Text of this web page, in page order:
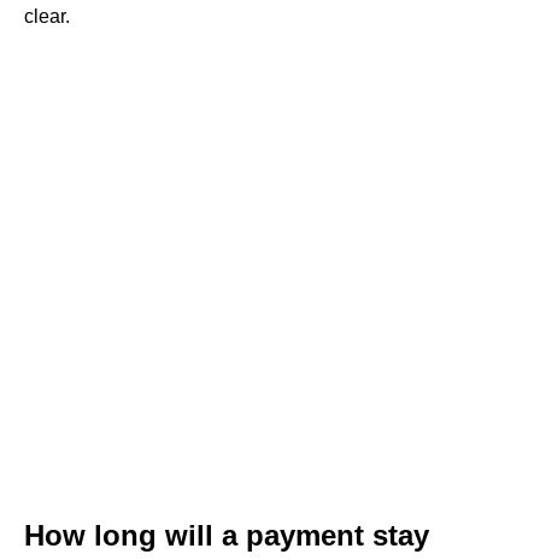
clear.
How long will a payment stay